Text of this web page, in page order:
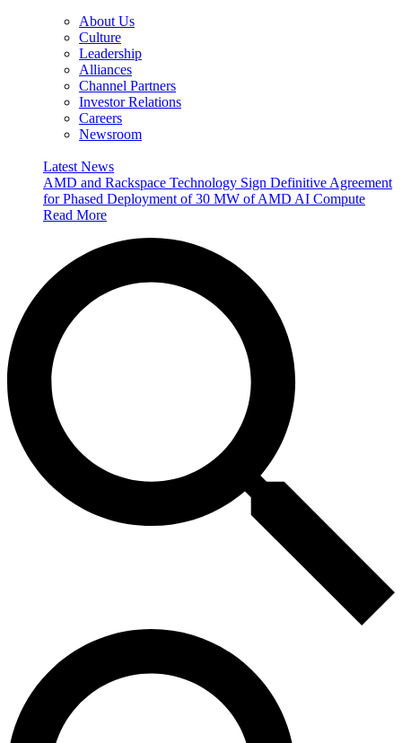
About Us
Culture
Leadership
Alliances
Channel Partners
Investor Relations
Careers
Newsroom
Latest News
AMD and Rackspace Technology Sign Definitive Agreement
for Phased Deployment of 30 MW of AMD AI Compute
Read More